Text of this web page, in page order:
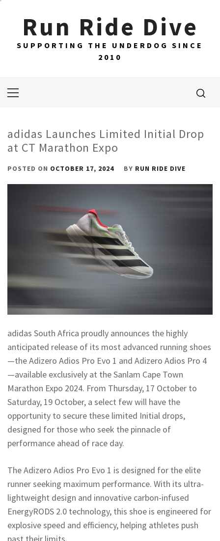
Run Ride Dive
SUPPORTING THE UNDERDOG SINCE
2010
Primary
adidas Launches Limited Initial Drop
at CT Marathon Expo
POSTED ON OCTOBER 17, 2024 BY RUN RIDE DIVE
adidas South Africa proudly announces the highly
anticipated release of its most advanced running shoes
—the Adizero Adios Pro Evo 1 and Adizero Adios Pro 4
—available exclusively at the Sanlam Cape Town
Marathon Expo 2024. From Thursday, 17 October to
Saturday, 19 October, a select few will have the
opportunity to secure these limited Initial drops,
designed for those who seek the pinnacle of
performance ahead of race day.
The Adizero Adios Pro Evo 1 is designed for the elite
runner seeking maximum performance. With its ultra-
lightweight design and innovative carbon-infused
EnergyRODS 2.0 technology, this shoe is engineered for
explosive speed and efficiency, helping athletes push